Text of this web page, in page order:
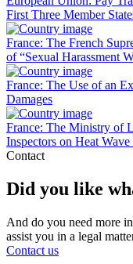
First Three Member
France: The French
of “Sexual Harassment
France: The Use of an
Damages
France: The Ministry of
Inspectors on Heat
Contact
Did you like
And do you need more
assist you in a legal
Contact us